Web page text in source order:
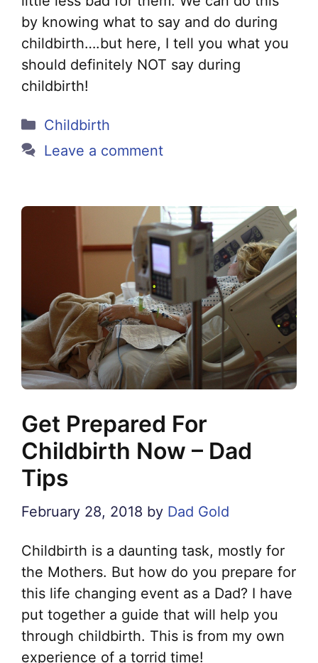
by knowing what to say and do during
childbirth….but here, I tell you what you
should definitely NOT say during
childbirth!
Categories
Childbirth
Leave a comment
Get Prepared For
Childbirth Now – Dad
Tips
February 28, 2018 by Dad Gold
Childbirth is a daunting task, mostly for
the Mothers. But how do you prepare for
this life changing event as a Dad? I have
put together a guide that will help you
through childbirth. This is from my own
experience of a torrid time!